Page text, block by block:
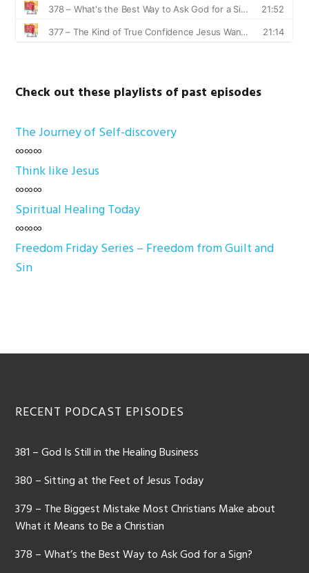
Check out these playlists of past episodes
The Journey of Self-discovery
∞∞∞
Think like Jesus
∞∞∞
Spiritual Healing Today
∞∞∞
Freedom Friday Series – Freedom from Guilt and
Sin
Footer
RECENT PODCAST EPISODES
381 – God Is Still in the Healing Business
380 – Sitting at the Feet of Jesus Today
379 – The Biggest Mistake Most Christians Make about
What it Means to Be a Christian
378 – What’s the Best Way to Ask God for a Sign?